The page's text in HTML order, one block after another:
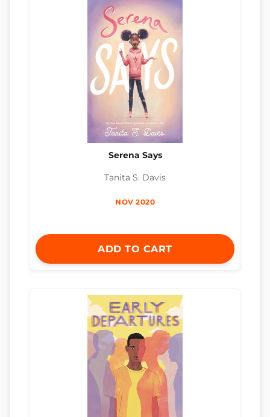
Serena Says
Tanita S. Davis
NOV 2020
ADD TO CART